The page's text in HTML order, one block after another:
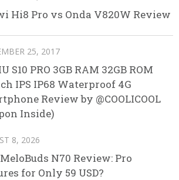
Hi8 Pro vs Onda V820W Review
25, 2017
S10 PRO 3GB RAM 32GB ROM
IPS IP68 Waterproof 4G
Review by @COOLICOOL
Inside)
8, 2026
MeloBuds N70 Review: Pro
for Only 59 USD?